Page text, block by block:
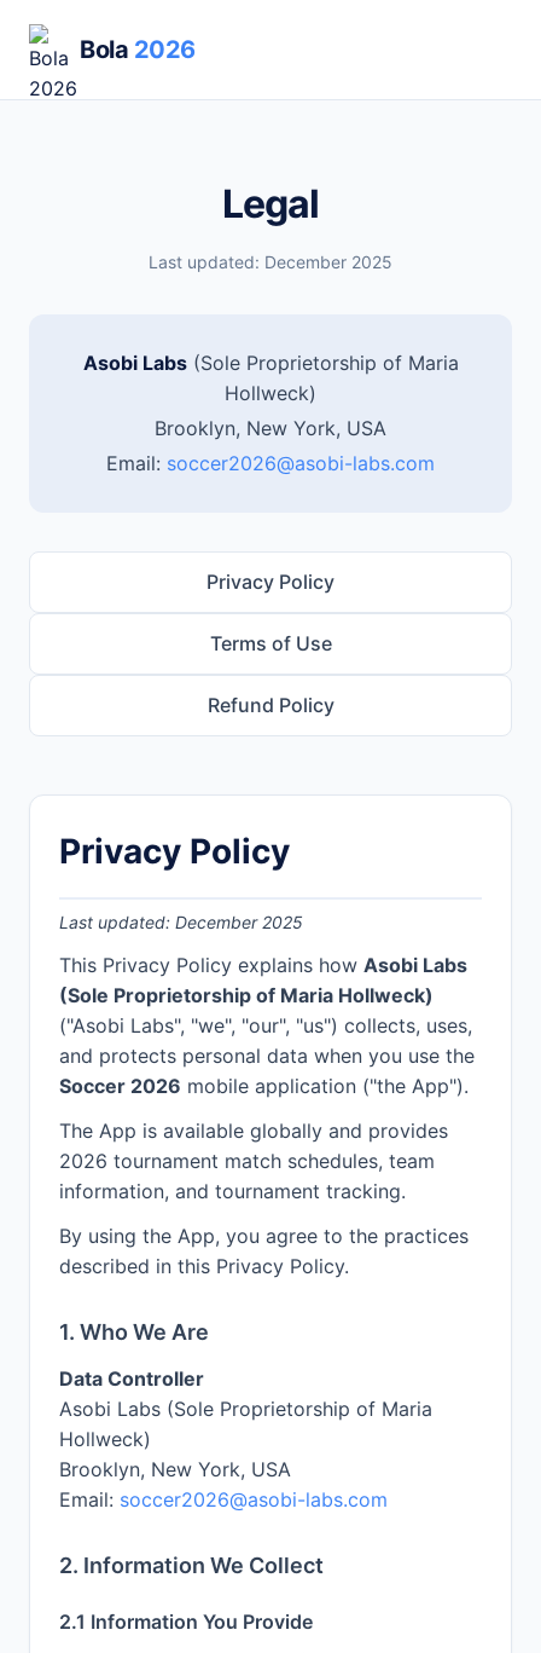
Bola 2026
Legal
Last updated: December 2025
Asobi Labs(Sole Proprietorship of Maria
Hollweck)
Brooklyn, New York, USA
Email: soccer2026@asobi-labs.com
Privacy Policy
Terms of Use
Refund Policy
Privacy Policy
Last updated: December 2025
This Privacy Policy explains how Asobi Labs
(Sole Proprietorship of Maria Hollweck)
("Asobi Labs", "we", "our", "us") collects, uses,
and protects personal data when you use the
Soccer 2026 mobile application ("the App").
The App is available globally and provides
2026 tournament match schedules, team
information, and tournament tracking.
By using the App, you agree to the practices
described in this Privacy Policy.
1. Who We Are
Data Controller
Asobi Labs (Sole Proprietorship of Maria
Hollweck)
Brooklyn, New York, USA
Email: soccer2026@asobi-labs.com
2. Information We Collect
2.1 Information You Provide